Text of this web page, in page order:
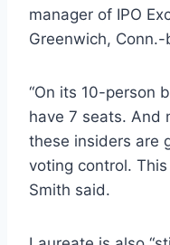
manager of IPO
Greenwich,
“On its 10-person
have 7 seats. And
these insiders are
voting control.
Smith said.